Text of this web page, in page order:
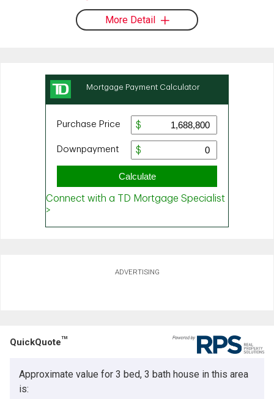
More Detail
ADVERTISING
QuickQuoteTM
Approximate value for 3 bed, 3 bath house in this area
is: